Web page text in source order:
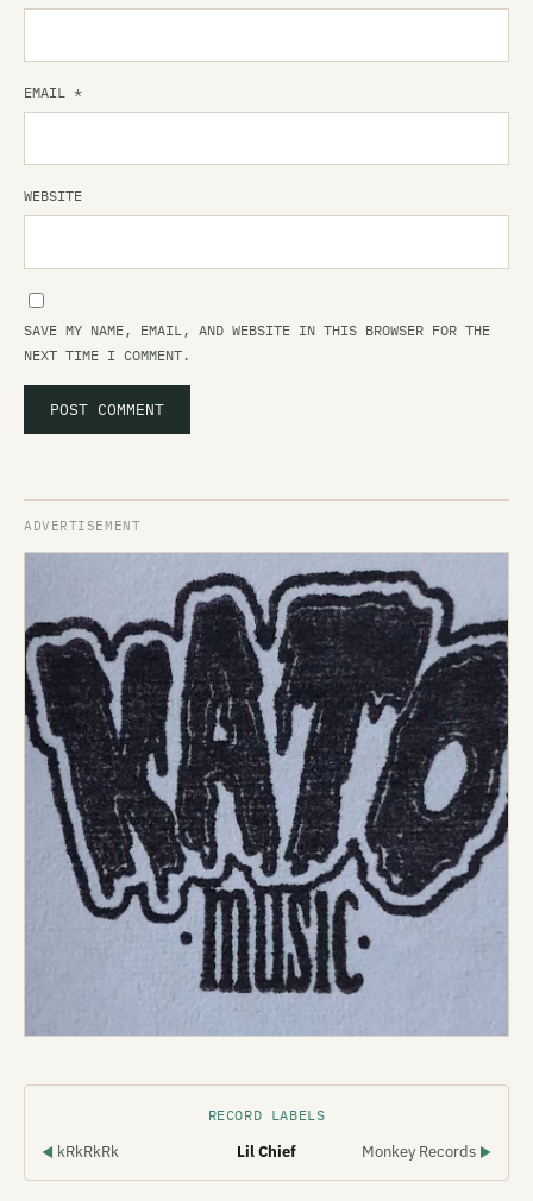
EMAIL *
WEBSITE
SAVE MY NAME, EMAIL, AND WEBSITE IN THIS BROWSER FOR THE
NEXT TIME I COMMENT.
RECORD LABELS
◀ kRkRkRk Lil Chief Monkey Records ▶